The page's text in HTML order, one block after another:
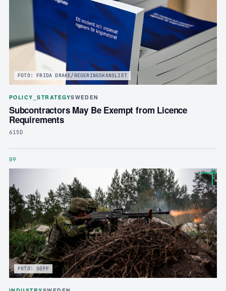
FOTO: FRIDA DRAKE/REGERINGSKANSLIET
POLICY_STRATEGYSWEDEN
Subcontractors May Be Exempt from Licence
Requirements
615D
09
FOTO: SOFF